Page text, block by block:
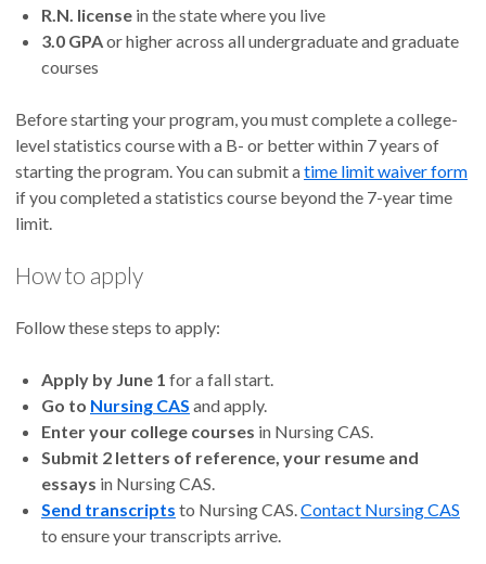
R.N. license in the state where you live
3.0 GPAor higher across all undergraduate and graduate
courses
Before starting your program, you must complete a college-
level statistics course with a B- or better within 7 years of
starting the program. You can submit atime limit waiver form
if you completed a statistics course beyond the 7-year time
limit.
How to apply
Follow these steps to apply:
Apply by June 1 for a fall start.
Go to Nursing CAS and apply.
Enter your college courses in Nursing CAS.
Submit 2 letters of reference, your resume and
essays in Nursing CAS.
Send transcripts to Nursing CAS. Contact Nursing CAS
to ensure your transcripts arrive.